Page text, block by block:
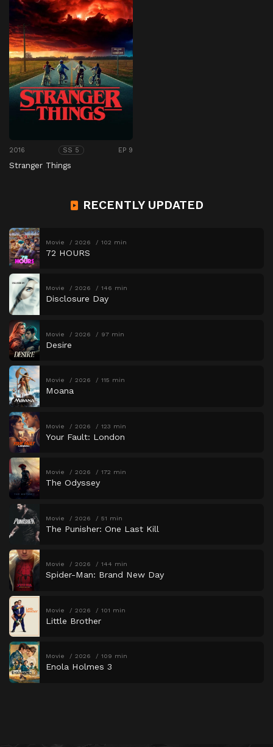
2016 SS 5 EP 9
Stranger Things
RECENTLY UPDATED
Movie 2026 102 min
72 HOURS
Movie 2026 146 min
Disclosure Day
Movie 2026 97 min
Desire
Movie 2026 115 min
Moana
Movie 2026 123 min
Your Fault: London
Movie 2026 172 min
The Odyssey
Movie 2026 51 min
The Punisher: One Last Kill
Movie 2026 144 min
Spider-Man: Brand New Day
Movie 2026 101 min
Little Brother
Movie 2026 109 min
Enola Holmes 3